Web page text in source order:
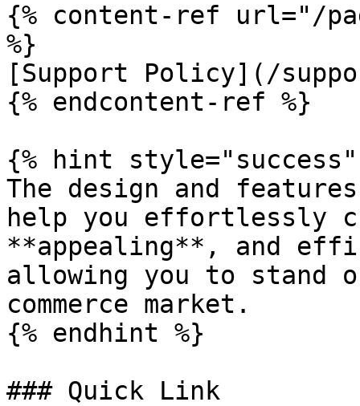
{% content-ref url="/
%}
[Support Policy](/
{% endcontent-ref %}
{% hint style="success"
The design and
help you effortlessly
**appealing**, and
allowing you to stand
commerce market.
{% endhint %}
### Quick Link